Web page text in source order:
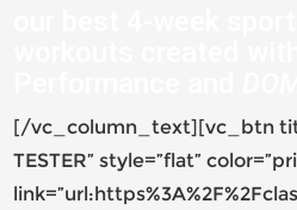
[/vc_column_text][vc_btn
TESTER” style=”flat”